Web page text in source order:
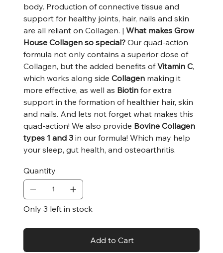
body. Production of connective tissue and
support for healthy joints, hair, nails and skin
are all reliant on Collagen. | What makes Grow
House Collagen so special? Our quad-action
formula not only contains a superior dose of
Collagen, but the added benefits ofVitamin C,
which works along side Collagen making it
more effective, as well as Biotin for extra
support in the formation of healthier hair, skin
and nails. And lets not forget what makes this
quad-action! We also provide Bovine Collagen
types 1 and 3 in our formula! Which may help
your sleep, gut health, and osteoarthritis.
Quantity
Only 3 left in stock
Add to Cart